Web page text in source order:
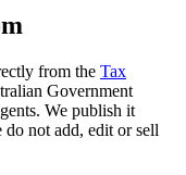
from the Tax
Government
We publish it
do not add, edit or sell